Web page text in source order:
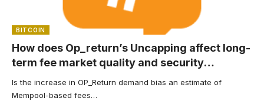
BITCOIN
How does Op_return’s Uncapping affect long-
term fee market quality and security
budgets?
Is the increase in OP_Return demand bias an estimate of
Mempool-based fees…